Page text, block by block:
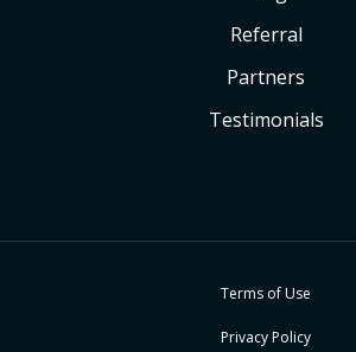
Referral
Partners
Testimonials
Terms of Use
Privacy Policy